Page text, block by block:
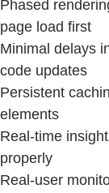
Phased
page load first
Minimal delays
code updates
Persistent
elements
Real-time
properly
Real-user